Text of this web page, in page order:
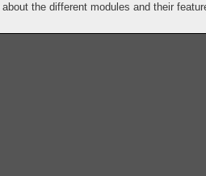
about the different modules and their